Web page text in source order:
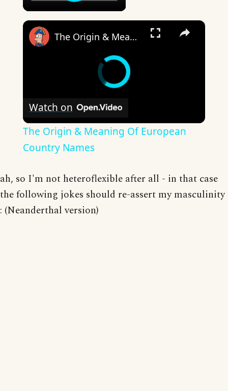
×
The Origin & Meaning Of European Country Names
Watch on
The Origin & Meaning Of European
Country Names
ah, so I'm not heteroflexible after all - in that case
the following jokes should re-assert my masculinity
: (Neanderthal version)